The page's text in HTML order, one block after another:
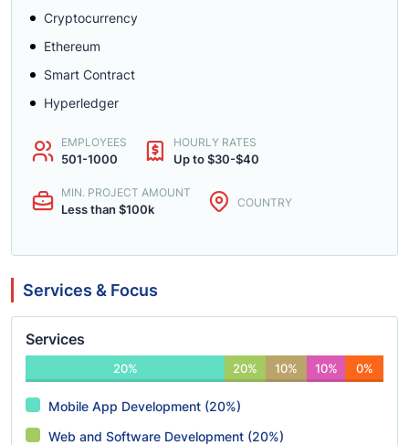
Cryptocurrency
Ethereum
Smart Contract
Hyperledger
EMPLOYEES
501-1000
HOURLY RATES
Up to $30-$40
MIN. PROJECT AMOUNT
Less than $100k COUNTRY
Services & Focus
Services
20% 20% 10% 10% 0%
Mobile App Development (20%)
Web and Software Development (20%)